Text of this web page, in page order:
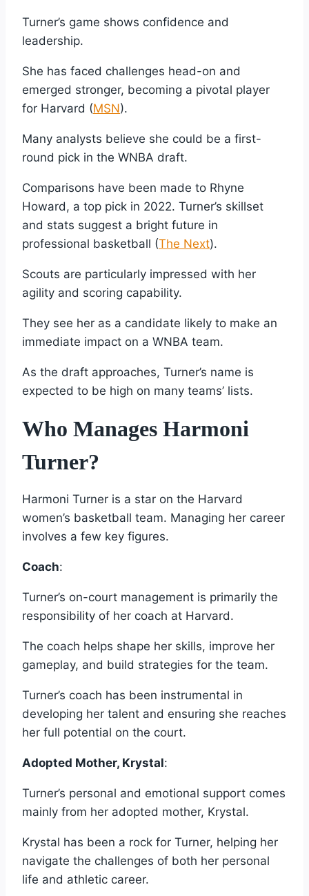
Turner’s game shows confidence and
leadership.
She has faced challenges head-on and
emerged stronger, becoming a pivotal player
for Harvard (MSN).
Many analysts believe she could be a first-
round pick in the WNBA draft.
Comparisons have been made to Rhyne
Howard, a top pick in 2022. Turner’s skillset
and stats suggest a bright future in
professional basketball (The Next).
Scouts are particularly impressed with her
agility and scoring capability.
They see her as a candidate likely to make an
immediate impact on a WNBA team.
As the draft approaches, Turner’s name is
expected to be high on many teams’ lists.
Who Manages Harmoni
Turner?
Harmoni Turner is a star on the Harvard
women’s basketball team. Managing her career
involves a few key figures.
Coach:
Turner’s on-court management is primarily the
responsibility of her coach at Harvard.
The coach helps shape her skills, improve her
gameplay, and build strategies for the team.
Turner’s coach has been instrumental in
developing her talent and ensuring she reaches
her full potential on the court.
Adopted Mother, Krystal:
Turner’s personal and emotional support comes
mainly from her adopted mother, Krystal.
Krystal has been a rock for Turner, helping her
navigate the challenges of both her personal
life and athletic career.